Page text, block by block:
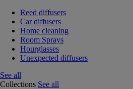
Reed diffusers
Car diffusers
Home cleaning
Room Sprays
Hourglasses
Unexpected diffusers
See all
Collections See all